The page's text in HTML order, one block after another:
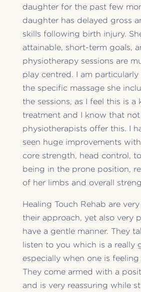
daughter for the past few
daughter has delayed gross
skills following birth injury.
attainable, short-term goals,
physiotherapy sessions are
play centred. I am
the specific massage she
the sessions, as I feel this is a
treatment and I know that not
physiotherapists offer this. I
seen huge improvements
core strength, head control,
being in the prone position,
of her limbs and overall
Healing Touch Rehab are
their approach, yet also very
have a gentle manner. They
listen to you which is a really
especially when one is
They come armed with a
and is very reassuring while